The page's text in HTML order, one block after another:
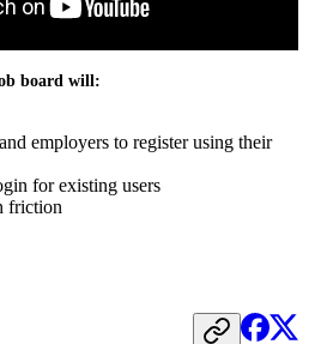
board will:
employers to register using their
for existing users
friction